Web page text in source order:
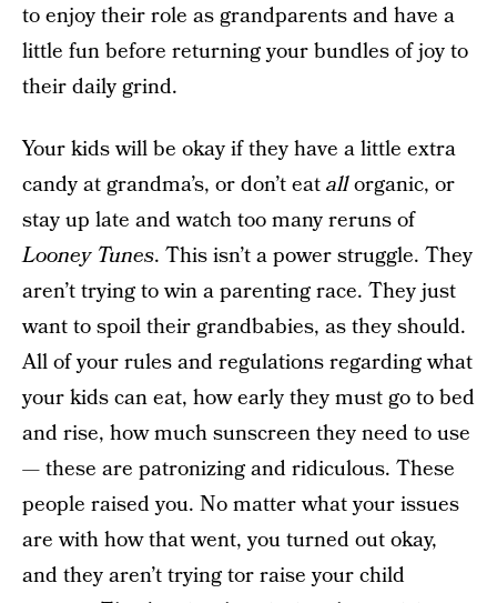
to enjoy their role as grandparents and have a
little fun before returning your bundles of joy to
their daily grind.
Your kids will be okay if they have a little extra
candy at grandma’s, or don’t eatallorganic, or
stay up late and watch too many reruns of
Looney Tunes. This isn’t a power struggle. They
aren’t trying to win a parenting race. They just
want to spoil their grandbabies, as they should.
All of your rules and regulations regarding what
your kids can eat, how early they must go to bed
and rise, how much sunscreen they need to use
— these are patronizing and ridiculous. These
people raised you. No matter what your issues
are with how that went, you turned out okay,
and they aren’t trying tor raise your child